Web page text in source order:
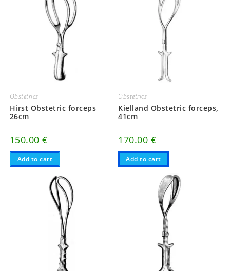
Obstetrics
Hirst Obstetric forceps
26cm
150.00€
Add to cart
Obstetrics
Kielland Obstetric forceps,
41cm
170.00 €
Add to cart